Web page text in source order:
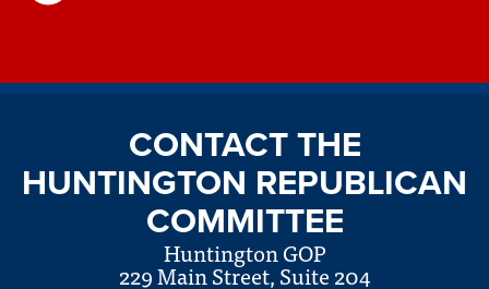
CONTACT THE
HUNTINGTON REPUBLICAN
COMMITTEE
Huntington GOP
229 Main Street, Suite 204